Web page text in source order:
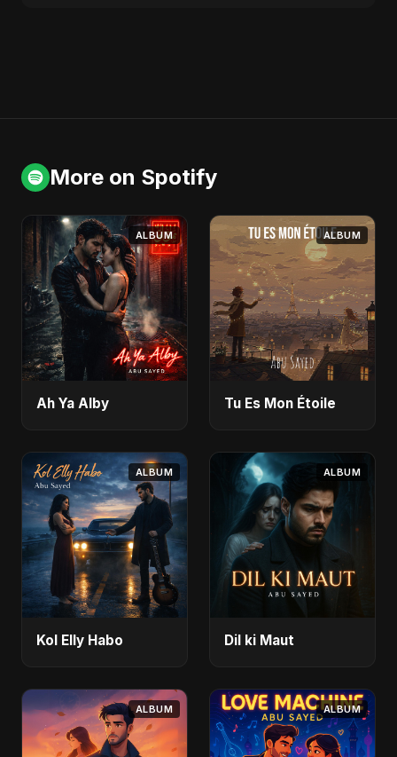
More on Spotify
ALBUM
Ah Ya Alby
ALBUM
Tu Es Mon Étoile
ALBUM
Kol Elly Habo
ALBUM
Dil ki Maut
ALBUM ALBUM